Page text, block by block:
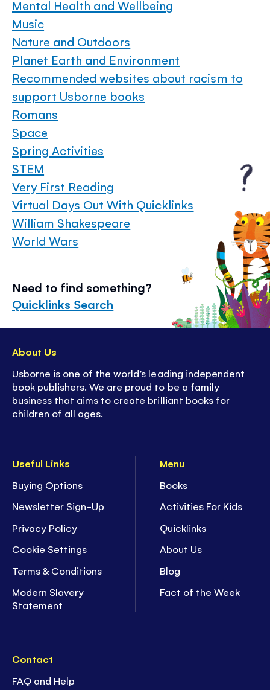
Mental Health and Wellbeing
Music
Nature and Outdoors
Planet Earth and Environment
Recommended websites about racism to
support Usborne books
Romans
Space
Spring Activities
STEM
Very First Reading
Virtual Days Out With Quicklinks
William Shakespeare
World Wars
Need to find something?
Quicklinks Search
Useful Links
Buying Options
Newsletter Sign-Up
Privacy Policy
Cookie Settings
Terms & Conditions
Modern Slavery
Statement
Menu
Books
Activities For Kids
Quicklinks
About Us
Blog
Fact of the Week
Contact
FAQ and Help
About Us
Usborne is one of the world’s leading independent
book publishers. We are proud to be a family
business that aims to create brilliant books for
children of all ages.